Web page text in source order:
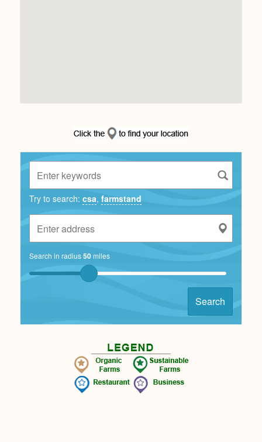
Try to search: csa, farmstand
Search in radius50miles
Search